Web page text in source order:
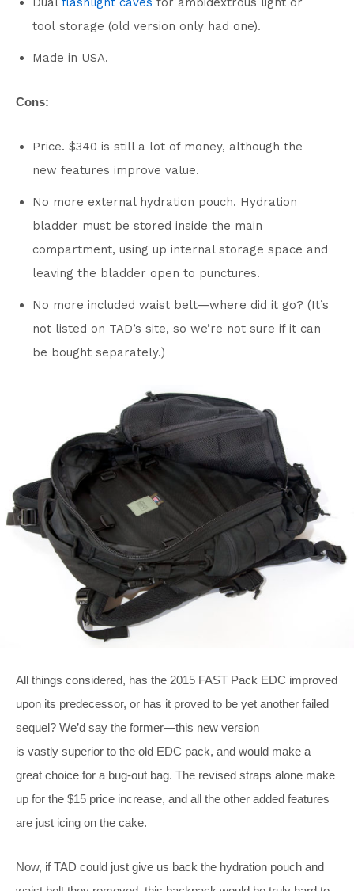
tool storage (old version only had one).
Made in USA.
Cons:
Price. $340 is still a lot of money, although the
new features improve value.
No more external hydration pouch. Hydration
bladder must be stored inside the main
compartment, using up internal storage space and
leaving the bladder open to punctures.
No more included waist belt—where did it go? (It’s
not listed on TAD’s site, so we’re not sure if it can
be bought separately.)
All things considered, has the 2015 FAST Pack EDC improved
upon its predecessor, or has it proved to be yet another failed
sequel? We’d say the former—this new version
is vastly superior to the old EDC pack, and would make a
great choice for a bug-out bag. The revised straps alone make
up for the $15 price increase, and all the other added features
are just icing on the cake.
Now, if TAD could just give us back the hydration pouch and